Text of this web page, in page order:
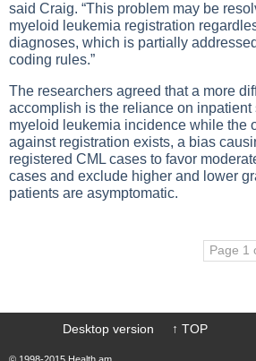
said Craig. “This problem may be
myeloid leukemia registration
diagnoses, which is partially
coding rules.”
The researchers agreed that a more
accomplish is the reliance on inpatient
myeloid leukemia incidence while the
against registration exists, a bias
registered CML cases to favor
cases and exclude higher and lower
patients are asymptomatic.
Page 1
Desktop version ↑ TOP